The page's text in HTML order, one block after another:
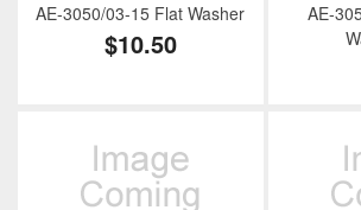
AE-3050/03-15 Flat Washer
$10.50
AE-